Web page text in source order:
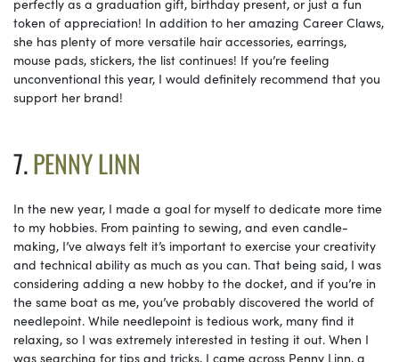
token of appreciation! In addition to her amazing Career Claws,
she has plenty of more versatile hair accessories, earrings,
mouse pads, stickers, the list continues! If you’re feeling
unconventional this year, I would definitely recommend that you
support her brand!
7.PENNY LINN
In the new year, I made a goal for myself to dedicate more time
to my hobbies. From painting to sewing, and even candle-
making, I’ve always felt it’s important to exercise your creativity
and technical ability as much as you can. That being said, I was
considering adding a new hobby to the docket, and if you’re in
the same boat as me, you’ve probably discovered the world of
needlepoint. While needlepoint is tedious work, many find it
relaxing, so I was extremely interested in testing it out. When I
was searching for tips and tricks, I came across Penny Linn, a